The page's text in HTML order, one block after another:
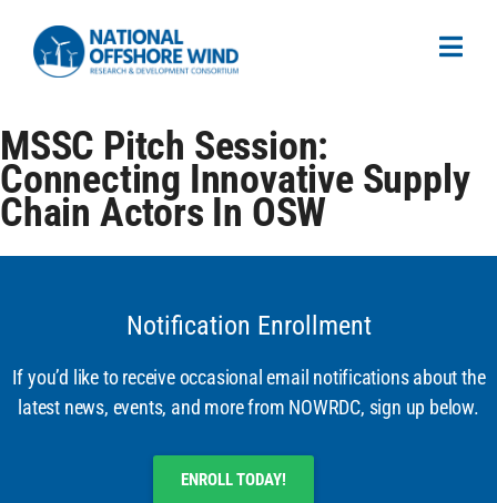
MSSC Pitch Session:
Connecting Innovative Supply
Chain Actors In OSW
Notification Enrollment
If you’d like to receive occasional email notifications about the
latest news, events, and more from NOWRDC, sign up below.
ENROLL TODAY!